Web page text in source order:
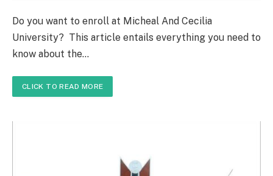
Do you want to enroll at Micheal And Cecilia
University? This article entails everything you need to
know about the…
CLICK TO READ MORE